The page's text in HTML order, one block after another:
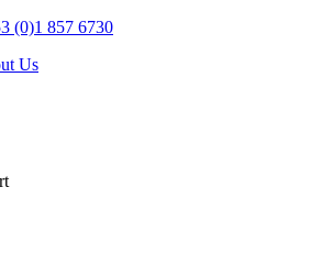
(0)1 857 6730
Us